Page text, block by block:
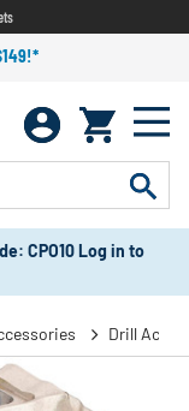
CPO10 Log in to
Drill